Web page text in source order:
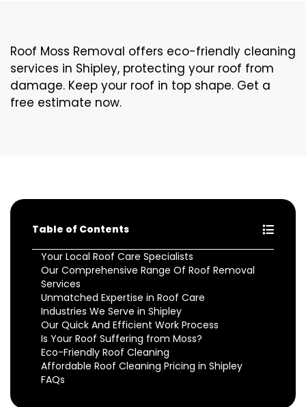
Roof Moss Removal offers eco-friendly cleaning
services in Shipley, protecting your roof from
damage. Keep your roof in top shape. Get a
free estimate now.
Table of Contents
Your Local Roof Care Specialists
Our Comprehensive Range Of Roof Removal
Services
Unmatched Expertise in Roof Care
Industries We Serve in Shipley
Our Quick And Efficient Work Process
Is Your Roof Suffering from Moss?
Eco-Friendly Roof Cleaning
Affordable Roof Cleaning Pricing in Shipley
FAQs